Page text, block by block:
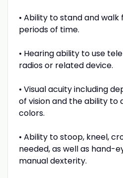
• Ability to stand and
periods of time.
• Hearing ability to use
radios or related device.
• Visual acuity including
of vision and the ability to
colors.
• Ability to stoop, kneel,
needed, as well as hand-
manual dexterity.